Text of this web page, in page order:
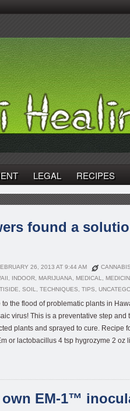
LEGAL RECIPES
found a
26, 2013 AT 9:44 AM
INDOOR MARIJUANA MEDICAL
SOIL TECHNIQUES TIPS
to the flood of problematic plants in
virus! This is a preventative step and
plants and sprayed to cure. Recipe
or lactobacillus 4 tsp hygrozyme 2 oz
EM-1™